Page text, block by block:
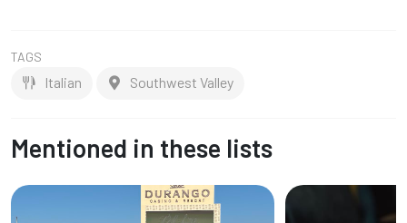
TAGS
Italian Southwest Valley
Mentioned in these lists